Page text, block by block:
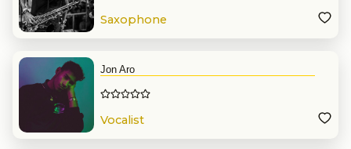
Saxophone
Jon Aro
Vocalist